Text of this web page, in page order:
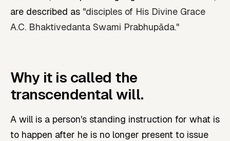
are described as "disciples of His Divine Grace
A.C. Bhaktivedanta Swami Prabhupāda."
Why it is called the
transcendental will.
A will is a person's standing instruction for what is
to happen after he is no longer present to issue